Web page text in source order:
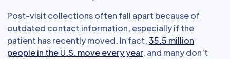
Post-visit collections often fall apart because of
outdated contact information, especially if the
patient has recently moved. In fact,35.5 million
people in the U.S. move every year, and many don’t